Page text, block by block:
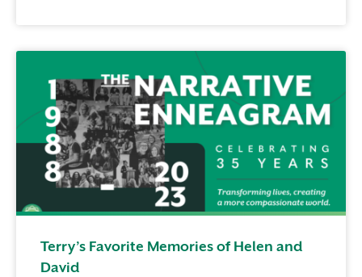
Terry’s Favorite Memories of Helen and
David